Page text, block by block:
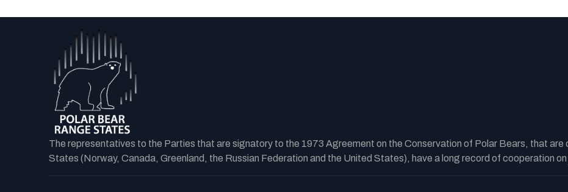
The representatives to the Parties that are signatory to the 1973 Agreement on the Conservation of Polar Bears, that are
States (Norway, Canada, Greenland, the Russian Federation and the United States), have a long record of cooperation